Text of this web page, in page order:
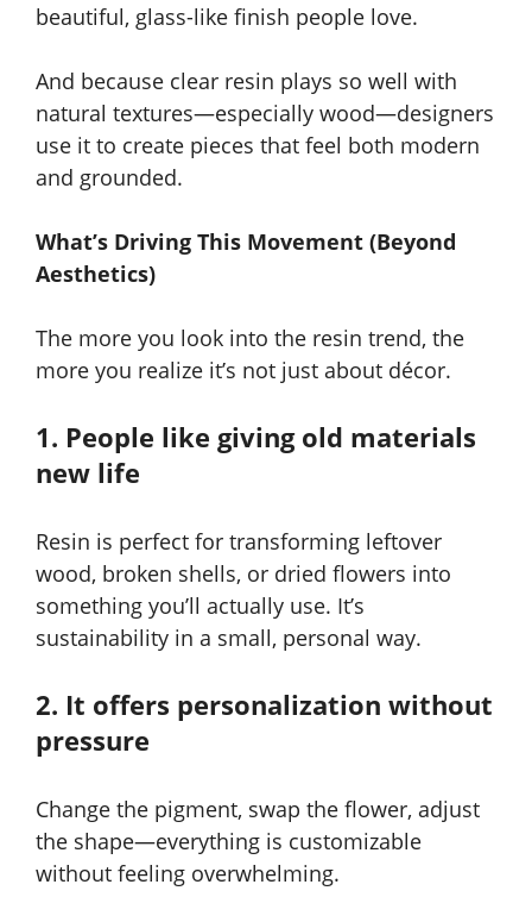
beautiful, glass-like finish people love.
And because clear resin plays so well with
natural textures—especially wood—designers
use it to create pieces that feel both modern
and grounded.
What’s Driving This Movement (Beyond
Aesthetics)
The more you look into the resin trend, the
more you realize it’s not just about décor.
1. People like giving old materials
new life
Resin is perfect for transforming leftover
wood, broken shells, or dried flowers into
something you’ll actually use. It’s
sustainability in a small, personal way.
2. It offers personalization without
pressure
Change the pigment, swap the flower, adjust
the shape—everything is customizable
without feeling overwhelming.